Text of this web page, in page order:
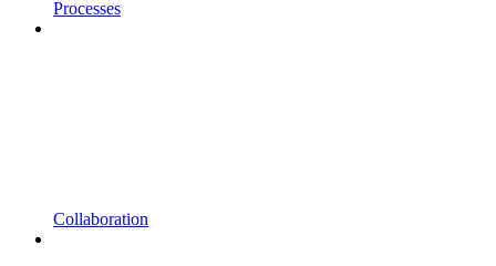
Processes
Collaboration